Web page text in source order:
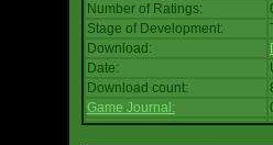
Number of Ratings:
Stage of Development:
Download:
Date:
Download count:
Game Journal: